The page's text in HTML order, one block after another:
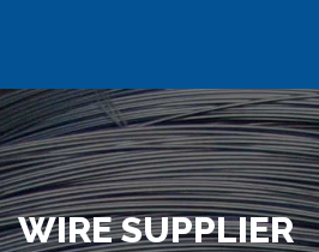
WIRE SUPPLIER